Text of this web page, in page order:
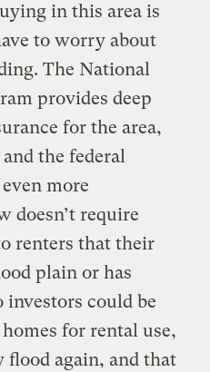
in this area is
to worry about
The National
provides deep
for the area,
the federal
more
doesn’t require
renters that their
plain or has
investors could be
for rental use,
again, and that